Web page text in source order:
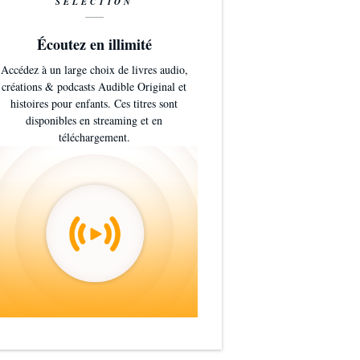
Écoutez en illimité
Accédez à un large choix de livres audio,
créations & podcasts Audible Original et
histoires pour enfants. Ces titres sont
disponibles en streaming et en
téléchargement.